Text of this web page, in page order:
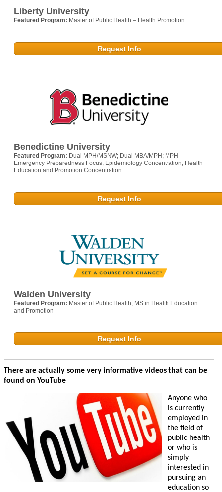
Liberty University
Featured Program: Master of Public Health – Health Promotion
Request Info
Benedictine University
Featured Program: Dual MPH/MSNW; Dual MBA/MPH; MPH
Emergency Preparedness Focus, Epidemiology Concentration, Health
Education and Promotion Concentration
Request Info
Walden University
Featured Program: Master of Public Health; MS in Health Education
and Promotion
Request Info
There are actually some very informative videos that can be
found on YouTube
Anyone who
is currently
employed in
the field of
public health
or who is
simply
interested in
pursuing an
education so